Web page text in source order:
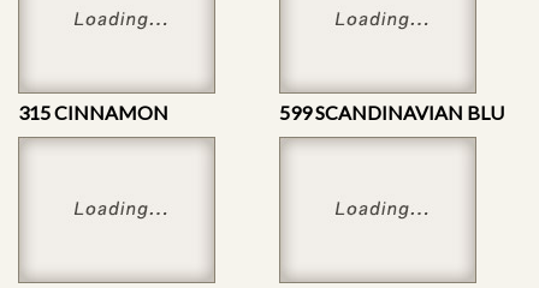
315 CINNAMON 599 SCANDINAVIAN BLU